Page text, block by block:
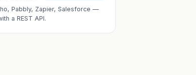
Pabbly, Zapier, Salesforce —
a REST API.